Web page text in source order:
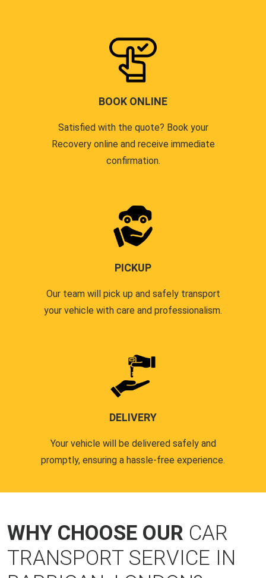
BOOK ONLINE
Satisfied with the quote? Book your
Recovery online and receive immediate
confirmation.
PICKUP
Our team will pick up and safely transport
your vehicle with care and professionalism.
DELIVERY
Your vehicle will be delivered safely and
promptly, ensuring a hassle-free experience.
WHY CHOOSE OUR CAR
TRANSPORT SERVICE IN